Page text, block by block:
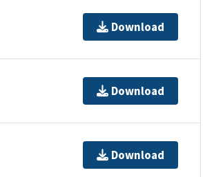
Download
Download
Download